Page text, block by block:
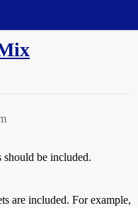
be included.
are included. For example,